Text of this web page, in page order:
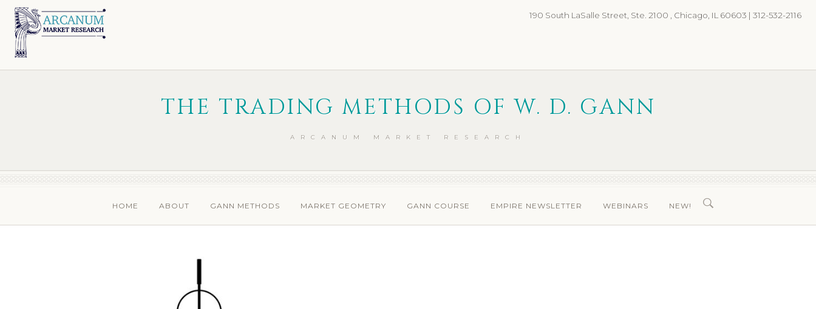
Skip
primary
navigation
Skip
main
content
190 South LaSalle Street, Ste. 2100 , Chicago, IL 60603 | 312-532-2116
THE TRADING METHODS OF W. D. GANN
ARCANUM MARKET RESEARCH
HOME ABOUT GANN METHODS MARKET GEOMETRY GANN COURSE EMPIRE NEWSLETTER WEBINARS NEW!